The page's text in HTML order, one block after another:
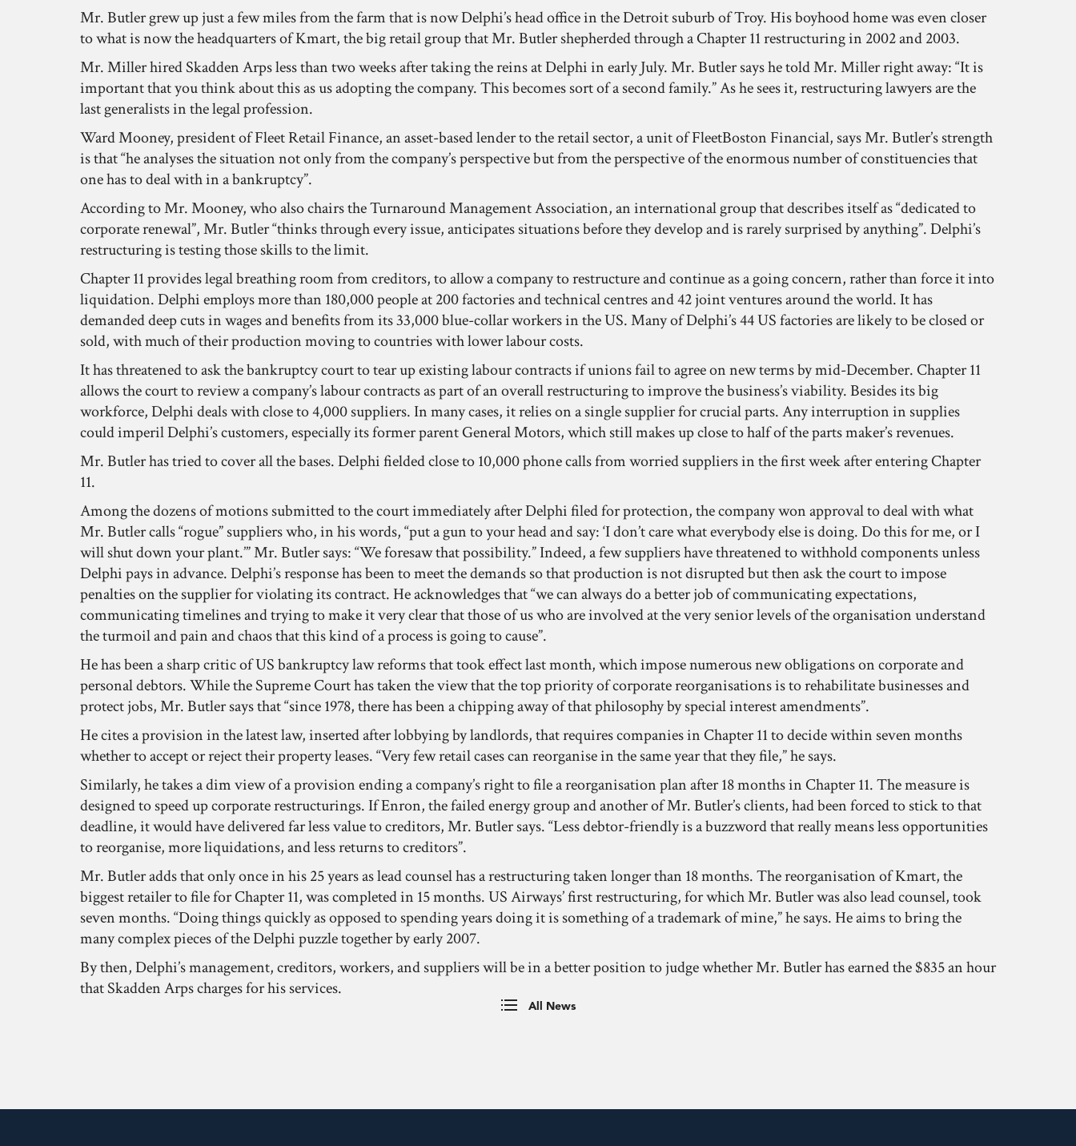
Mr. Butler grew up just a few miles from the farm that is now Delphi’s head office in the Detroit suburb of Troy. His boyhood home was even closer
to what is now the headquarters of Kmart, the big retail group that Mr. Butler shepherded through a Chapter 11 restructuring in 2002 and 2003.
Mr. Miller hired Skadden Arps less than two weeks after taking the reins at Delphi in early July. Mr. Butler says he told Mr. Miller right away: “It is
important that you think about this as us adopting the company. This becomes sort of a second family.” As he sees it, restructuring lawyers are the
last generalists in the legal profession.
Ward Mooney, president of Fleet Retail Finance, an asset-based lender to the retail sector, a unit of FleetBoston Financial, says Mr. Butler’s strength
is that “he analyses the situation not only from the company’s perspective but from the perspective of the enormous number of constituencies that
one has to deal with in a bankruptcy”.
According to Mr. Mooney, who also chairs the Turnaround Management Association, an international group that describes itself as “dedicated to
corporate renewal”, Mr. Butler “thinks through every issue, anticipates situations before they develop and is rarely surprised by anything”. Delphi’s
restructuring is testing those skills to the limit.
Chapter 11 provides legal breathing room from creditors, to allow a company to restructure and continue as a going concern, rather than force it into
liquidation. Delphi employs more than 180,000 people at 200 factories and technical centres and 42 joint ventures around the world. It has
demanded deep cuts in wages and benefits from its 33,000 blue-collar workers in the US. Many of Delphi’s 44 US factories are likely to be closed or
sold, with much of their production moving to countries with lower labour costs.
It has threatened to ask the bankruptcy court to tear up existing labour contracts if unions fail to agree on new terms by mid-December. Chapter 11
allows the court to review a company’s labour contracts as part of an overall restructuring to improve the business’s viability. Besides its big
workforce, Delphi deals with close to 4,000 suppliers. In many cases, it relies on a single supplier for crucial parts. Any interruption in supplies
could imperil Delphi’s customers, especially its former parent General Motors, which still makes up close to half of the parts maker’s revenues.
Mr. Butler has tried to cover all the bases. Delphi fielded close to 10,000 phone calls from worried suppliers in the first week after entering Chapter
11.
Among the dozens of motions submitted to the court immediately after Delphi filed for protection, the company won approval to deal with what
Mr. Butler calls “rogue” suppliers who, in his words, “put a gun to your head and say: ‘I don’t care what everybody else is doing. Do this for me, or I
will shut down your plant.’” Mr. Butler says: “We foresaw that possibility.” Indeed, a few suppliers have threatened to withhold components unless
Delphi pays in advance. Delphi’s response has been to meet the demands so that production is not disrupted but then ask the court to impose
penalties on the supplier for violating its contract. He acknowledges that “we can always do a better job of communicating expectations,
communicating timelines and trying to make it very clear that those of us who are involved at the very senior levels of the organisation understand
the turmoil and pain and chaos that this kind of a process is going to cause”.
He has been a sharp critic of US bankruptcy law reforms that took effect last month, which impose numerous new obligations on corporate and
personal debtors. While the Supreme Court has taken the view that the top priority of corporate reorganisations is to rehabilitate businesses and
protect jobs, Mr. Butler says that “since 1978, there has been a chipping away of that philosophy by special interest amendments”.
He cites a provision in the latest law, inserted after lobbying by landlords, that requires companies in Chapter 11 to decide within seven months
whether to accept or reject their property leases. “Very few retail cases can reorganise in the same year that they file,” he says.
Similarly, he takes a dim view of a provision ending a company’s right to file a reorganisation plan after 18 months in Chapter 11. The measure is
designed to speed up corporate restructurings. If Enron, the failed energy group and another of Mr. Butler’s clients, had been forced to stick to that
deadline, it would have delivered far less value to creditors, Mr. Butler says. “Less debtor-friendly is a buzzword that really means less opportunities
to reorganise, more liquidations, and less returns to creditors”.
Mr. Butler adds that only once in his 25 years as lead counsel has a restructuring taken longer than 18 months. The reorganisation of Kmart, the
biggest retailer to file for Chapter 11, was completed in 15 months. US Airways’ first restructuring, for which Mr. Butler was also lead counsel, took
seven months. “Doing things quickly as opposed to spending years doing it is something of a trademark of mine,” he says. He aims to bring the
many complex pieces of the Delphi puzzle together by early 2007.
By then, Delphi’s management, creditors, workers, and suppliers will be in a better position to judge whether Mr. Butler has earned the $835 an hour
that Skadden Arps charges for his services.
All News